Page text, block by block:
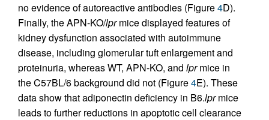
no evidence of autoreactive antibodies (Figure4D).
Finally, the APN-KO/lprmice displayed features of
kidney dysfunction associated with autoimmune
disease, including glomerular tuft enlargement and
proteinuria, whereas WT, APN-KO, and lprmice in
the C57BL/6 background did not (Figure4E). These
data show that adiponectin deficiency in B6.lprmice
leads to further reductions in apoptotic cell clearance